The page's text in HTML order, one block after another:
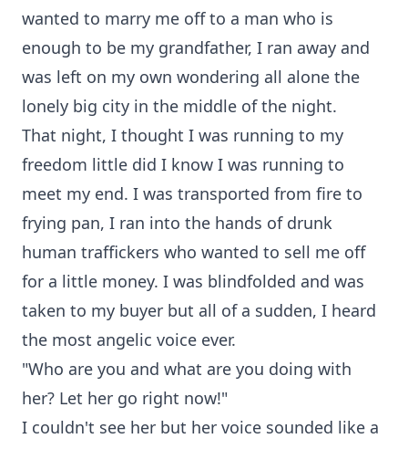
wanted to marry me off to a man who is
enough to be my grandfather, I ran away and
was left on my own wondering all alone the
lonely big city in the middle of the night.
That night, I thought I was running to my
freedom little did I know I was running to
meet my end. I was transported from fire to
frying pan, I ran into the hands of drunk
human traffickers who wanted to sell me off
for a little money. I was blindfolded and was
taken to my buyer but all of a sudden, I heard
the most angelic voice ever.
"Who are you and what are you doing with
her? Let her go right now!"
I couldn't see her but her voice sounded like a